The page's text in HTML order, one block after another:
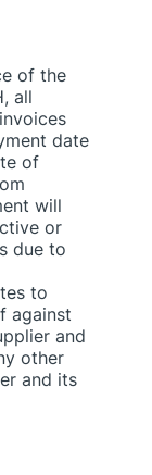
of the
all
date
of
will
or
due to
to
against
and
other
and its